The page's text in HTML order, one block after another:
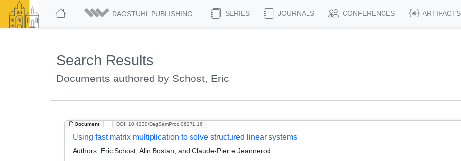
DAGSTUHL PUBLISHING SERIES JOURNALS CONFERENCES ARTIFACTS
Search Results
Documents authored by Schost, Eric
Document DOI: 10.4230/DagSemProc.06271.16
Using fast matrix multiplication to solve structured linear systems
Authors: Eric Schost, Alin Bostan, and Claude-Pierre Jeannerod